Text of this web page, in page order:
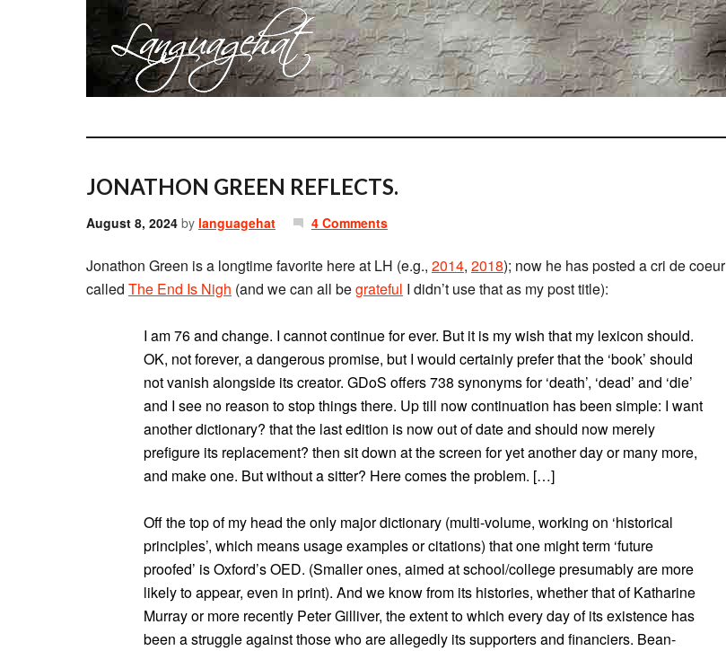
JONATHON GREEN REFLECTS.
August 8, 2024 by languagehat 4 Comments
Jonathon Green is a longtime favorite here at LH (e.g., 2014, 2018); now he has posted a cri de coeur
called The End Is Nigh (and we can all begrateful I didn’t use that as my post title):
I am 76 and change. I cannot continue for ever. But it is my wish that my lexicon should.
OK, not forever, a dangerous promise, but I would certainly prefer that the ‘book’ should
not vanish alongside its creator. GDoS offers 738 synonyms for ‘death’, ‘dead’ and ‘die’
and I see no reason to stop things there. Up till now continuation has been simple: I want
another dictionary? that the last edition is now out of date and should now merely
prefigure its replacement? then sit down at the screen for yet another day or many more,
and make one. But without a sitter? Here comes the problem. […]
Off the top of my head the only major dictionary (multi-volume, working on ‘historical
principles’, which means usage examples or citations) that one might term ‘future
proofed’ is Oxford’s OED. (Smaller ones, aimed at school/college presumably are more
likely to appear, even in print). And we know from its histories, whether that of Katharine
Murray or more recently Peter Gilliver, the extent to which every day of its existence has
been a struggle against those who are allegedly its supporters and financiers. Bean-